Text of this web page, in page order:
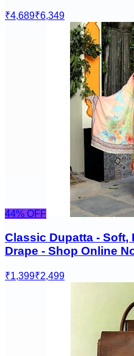
₹4,689₹6,349
44% OFF
Classic Dupatta -
Drape - Shop Online
₹1,399₹2,499